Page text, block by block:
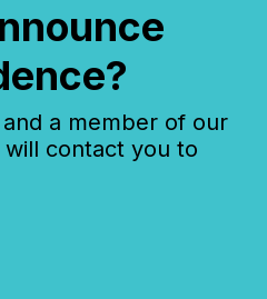
a member of our
contact you to